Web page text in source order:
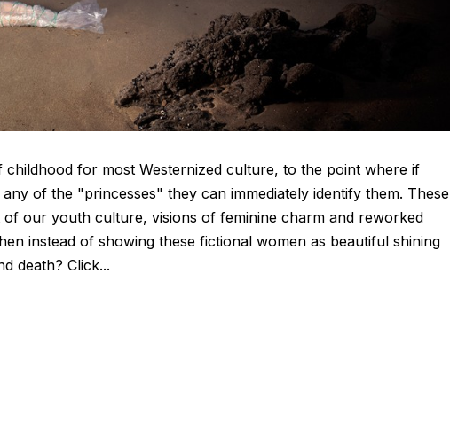
childhood for most Westernized culture, to the point where if
of the "princesses" they can immediately identify them. These
our youth culture, visions of feminine charm and reworked
instead of showing these fictional women as beautiful shining
death? Click...